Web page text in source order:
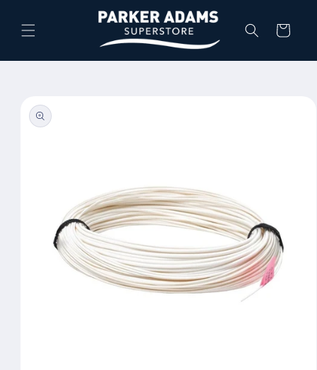
content
Cart
product
information